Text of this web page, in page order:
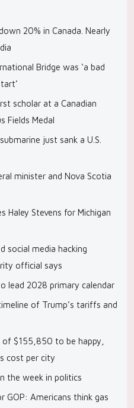
20% in Canada. Nearly
Bridge was ‘a bad
scholar at a Canadian
Fields Medal
just sank a U.S.
minister and Nova Scotia
Haley Stevens for Michigan
social media hacking
official says
lead 2028 primary calendar
of Trump’s tariffs and
of $155,850 to be happy,
cost per city
the week in politics
GOP: Americans think gas